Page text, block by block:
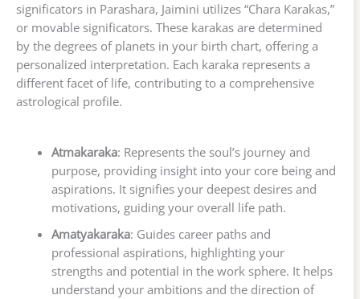
significators in Parashara, Jaimini utilizes “Chara Karakas,”
or movable significators. These karakas are determined
by the degrees of planets in your birth chart, offering a
personalized interpretation. Each karaka represents a
different facet of life, contributing to a comprehensive
astrological profile.
Atmakaraka: Represents the soul’s journey and
purpose, providing insight into your core being and
aspirations. It signifies your deepest desires and
motivations, guiding your overall life path.
Amatyakaraka: Guides career paths and
professional aspirations, highlighting your
strengths and potential in the work sphere. It helps
understand your ambitions and the direction of